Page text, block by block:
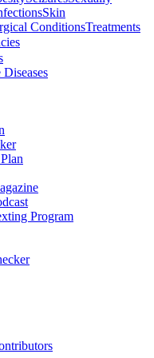
Skin
ConditionsTreatments
Program